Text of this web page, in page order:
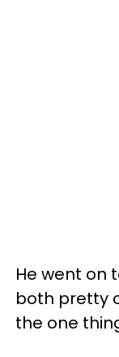
He went on
both pretty
the one